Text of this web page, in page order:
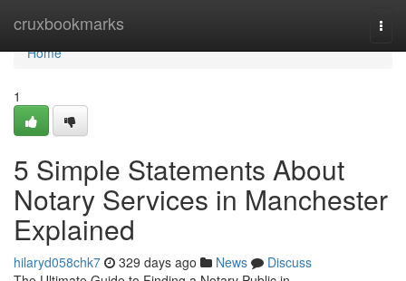
cruxbookmarks
Home
Home
1
5 Simple Statements About
Notary Services in Manchester
Explained
hilaryd058chk7 329 days ago News
Discuss